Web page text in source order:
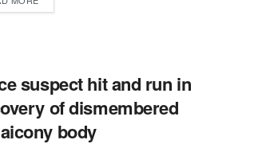
suspect hit and run in
of dismembered
body